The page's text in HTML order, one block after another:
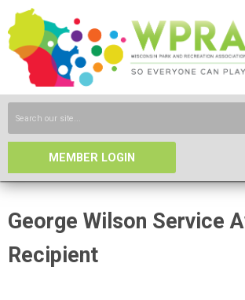
MEMBER LOGIN
George Wilson Service
Recipient